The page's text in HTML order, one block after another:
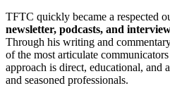
TFTC quickly became a respected
newsletter, podcasts, and
Through his writing and
of the most articulate
approach is direct, educational, and
and seasoned professionals.